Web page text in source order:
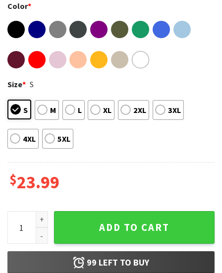
Color*
Size* S
S M L XL 2XL 3XL
4XL 5XL
$23.99
Kyle Busch 2026 NASCAR Racing T-Shirt quantity
ADD TO CART
99 LEFT TO BUY